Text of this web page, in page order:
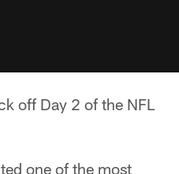
off Day 2 of the NFL
one of the most